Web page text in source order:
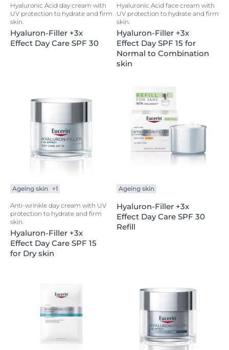
Hyaluronic Acid day cream with
UV protection to hydrate and firm
skin.
Hyaluron-Filler +3x
Effect Day Care SPF 30
Hyaluronic Acid face cream with
UV protection to hydrate and firm
skin.
Hyaluron-Filler +3x
Effect Day SPF 15 for
Normal to Combination
skin
Ageing skin +1
Anti-wrinkle day cream with UV
protection to hydrate and firm
skin.
Hyaluron-Filler +3x
Effect Day Care SPF 15
for Dry skin
Ageing skin
Hyaluron-Filler +3x
Effect Day Care SPF 30
Refill